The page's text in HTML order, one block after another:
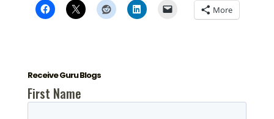
More
Receive Guru Blogs